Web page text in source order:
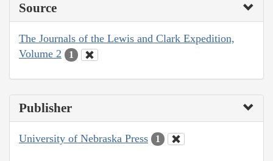
Source
The Journals of the Lewis and Clark Expedition,
Volume 2
1
Publisher
University of Nebraska Press 1